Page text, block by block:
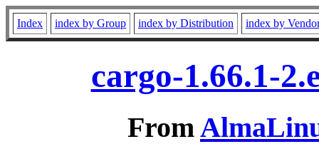
Index index by Group index by Distribution index by
cargo-1.66.1-
From